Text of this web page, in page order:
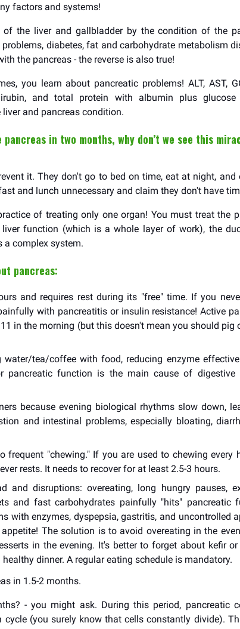
factors and systems!
the liver and gallbladder by the condition of the
diabetes, fat and carbohydrate metabolism
the pancreas - the reverse is also true!
you learn about pancreatic problems! ALT, AST,
and total protein with albumin plus glucose
and pancreas condition.
in two months, why don’t we see this
it. They don't go to bed on time, eat at night, and
and lunch unnecessary and claim they don't have
of treating only one organ! You must treat the
function (which is a whole layer of work), the
a complex system.
pancreas:
and requires rest during its "free" time. If you
with pancreatitis or insulin resistance! Active
in the morning (but this doesn't mean you should pig
water/tea/coffee with food, reducing enzyme
pancreatic function is the main cause of digestive
because evening biological rhythms slow down,
and intestinal problems, especially bloating,
frequent "chewing." If you are used to chewing every
rests. It needs to recover for at least 2.5-3 hours.
and disruptions: overeating, long hungry pauses,
and fast carbohydrates painfully "hits" pancreatic
with enzymes, dyspepsia, gastritis, and uncontrolled
The solution is to avoid overeating in the
in the evening. It's better to forget about kefir
dinner. A regular eating schedule is mandatory.
in 1.5-2 months.
- you might ask. During this period, pancreatic
(you surely know that cells constantly divide).